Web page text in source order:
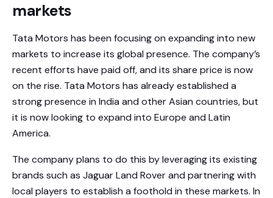
markets
Tata Motors has been focusing on expanding into new
markets to increase its global presence. The company’s
recent efforts have paid off, and its share price is now
on the rise. Tata Motors has already established a
strong presence in India and other Asian countries, but
it is now looking to expand into Europe and Latin
America.
The company plans to do this by leveraging its existing
brands such as Jaguar Land Rover and partnering with
local players to establish a foothold in these markets. In